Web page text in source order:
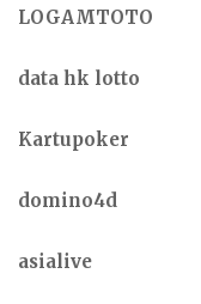
LOGAMTOTO
data hk lotto
Kartupoker
domino4d
asialive